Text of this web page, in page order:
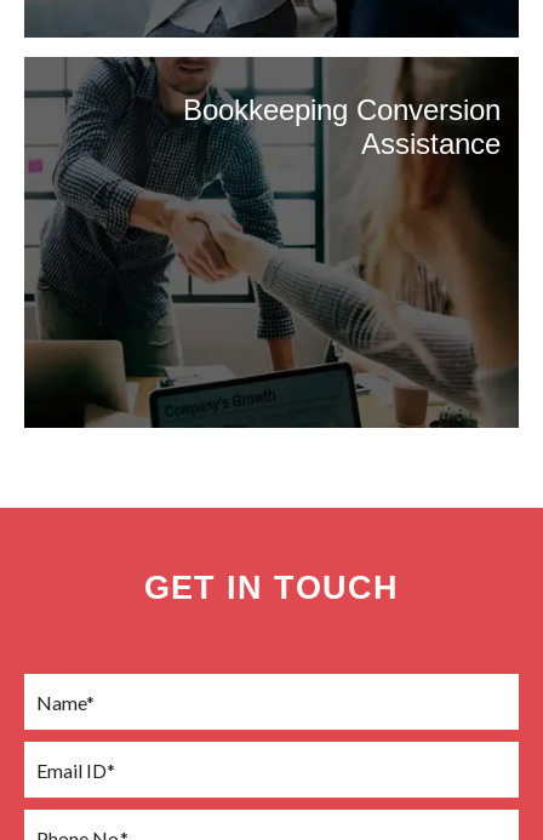
Bookkeeping Conversion
Assistance
GET IN TOUCH